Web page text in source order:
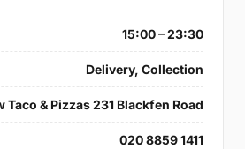
15:00 – 23:30
Delivery, Collection
Taco & Pizzas 231 Blackfen Road
020 8859 1411